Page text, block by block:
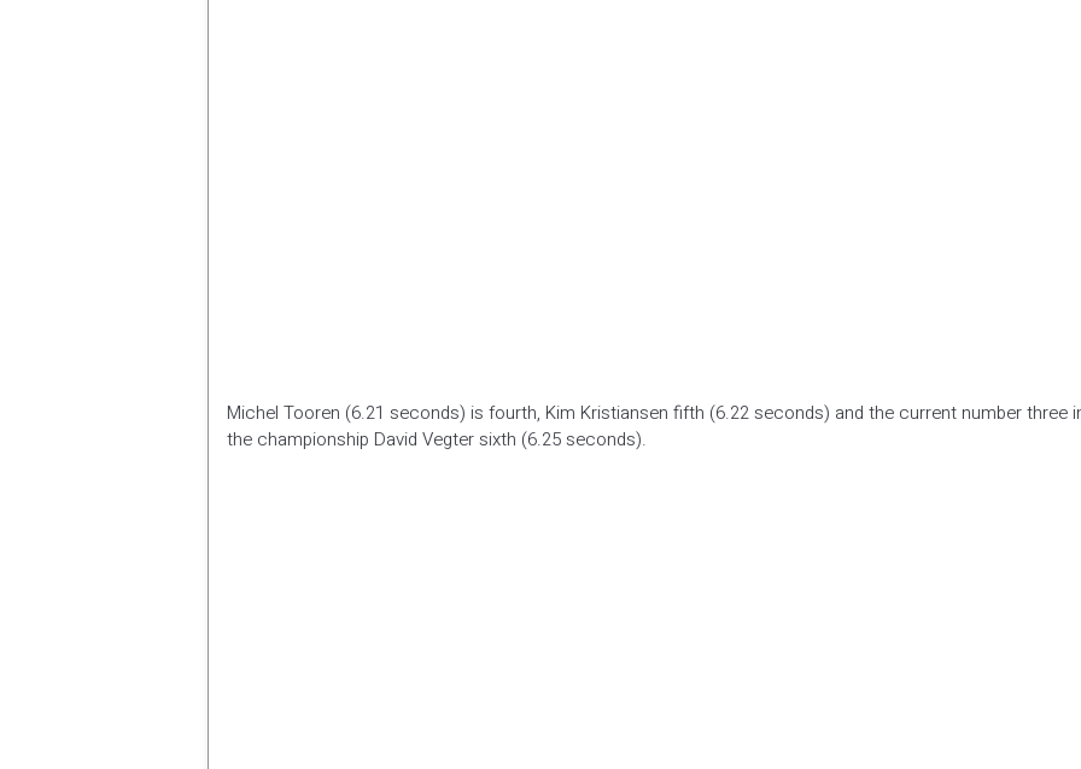
Michel Tooren (6.21 seconds) is fourth, Kim Kristiansen fifth (6.22 seconds) and the current number three
the championship David Vegter sixth (6.25 seconds).